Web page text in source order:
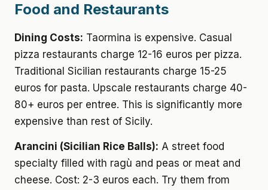
Food and Restaurants
Dining Costs: Taormina is expensive. Casual
pizza restaurants charge 12-16 euros per pizza.
Traditional Sicilian restaurants charge 15-25
euros for pasta. Upscale restaurants charge 40-
80+ euros per entree. This is significantly more
expensive than rest of Sicily.
Arancini (Sicilian Rice Balls): A street food
specialty filled with ragù and peas or meat and
cheese. Cost: 2-3 euros each. Try them from